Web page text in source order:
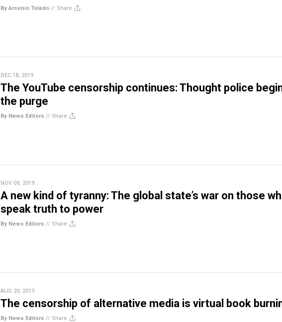
By Arsenio Toledo // Share
DEC 18, 2019
The YouTube censorship continues: Thought police
the purge
By News Editors // Share
NOV 09, 2019
A new kind of tyranny: The global state’s war on those
speak truth to power
By News Editors // Share
AUG 20, 2019
The censorship of alternative media is virtual book
By News Editors // Share